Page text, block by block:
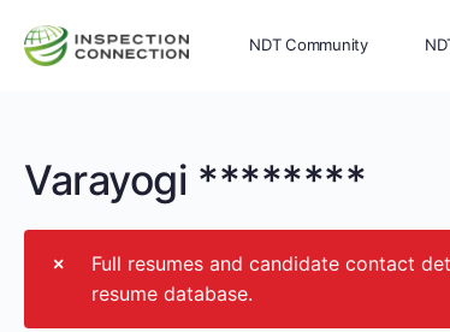
NDT Community
Varayogi ********
Full resumes and candidate contact
resume database.